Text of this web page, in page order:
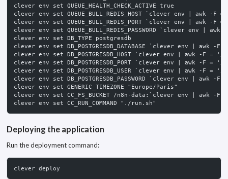
clever env set QUEUE_HEALTH_CHECK_ACTIVE true
clever env set QUEUE_BULL_REDIS_HOST `clever env | awk
clever env set QUEUE_BULL_REDIS_PORT `clever env | awk
clever env set QUEUE_BULL_REDIS_PASSWORD `clever env |
clever env set DB_TYPE postgresdb
clever env set DB_POSTGRESDB_DATABASE `clever env | awk
clever env set DB_POSTGRESDB_HOST `clever env | awk -F = '/
clever env set DB_POSTGRESDB_PORT `clever env | awk -F = '/
clever env set DB_POSTGRESDB_USER `clever env | awk -F = '/
clever env set DB_POSTGRESDB_PASSWORD `clever env | awk -
clever env set GENERIC_TIMEZONE "Europe/Paris"
clever env set CC_FS_BUCKET /n8n-data:`clever env | awk -
clever env set CC_RUN_COMMAND "./run.sh"
Deploying the application
Run the deployment command:
clever deploy